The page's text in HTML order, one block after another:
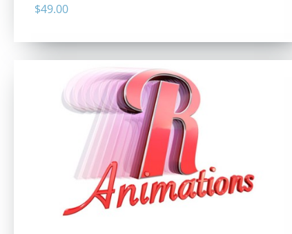
$49.00